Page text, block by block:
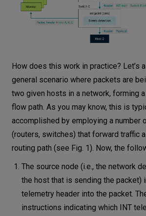
How does this work in practice? Let’s
general scenario where packets are
two given hosts in a network, forming
flow path. As you may know, this is
accomplished by employing a number
(routers, switches) that forward traffic
routing path (see Fig. 1). Now, the
The source node (i.e., the network
the host that is sending the packet)
telemetry header into the packet.
instructions indicating which INT